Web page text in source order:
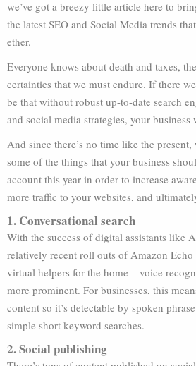
we’ve got a breezy little article here to
the latest SEO and Social Media trends
ether.
Everyone knows about death and taxes,
certainties that we must endure. If there
be that without robust up-to-date search
and social media strategies, your
And since there’s no time like the
some of the things that your business
account this year in order to increase
more traffic to your websites, and
1. Conversational search
With the success of digital assistants like
relatively recent roll outs of Amazon
virtual helpers for the home – voice
more prominent. For businesses, this
content so it’s detectable by spoken
simple short keyword searches.
2. Social publishing